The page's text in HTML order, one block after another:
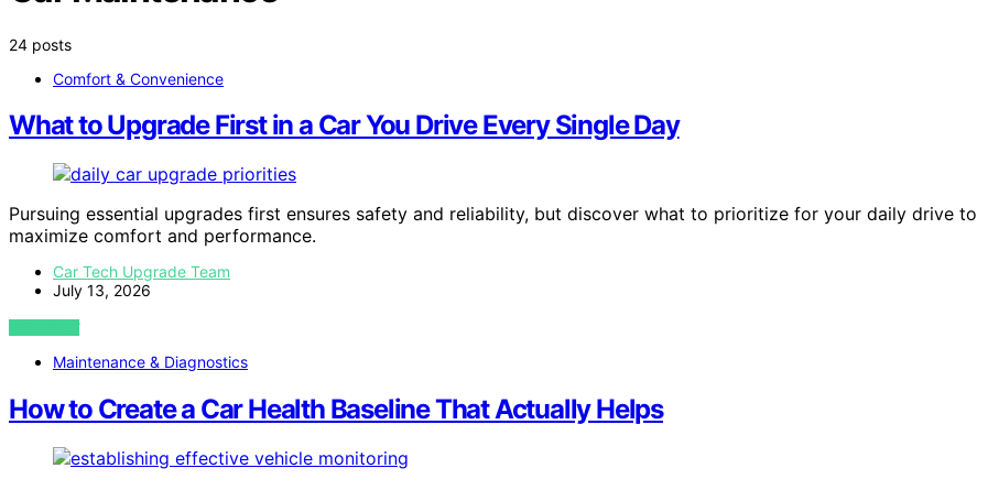
24 posts
Comfort & Convenience
What to Upgrade First in a Car You Drive Every Single Day
Pursuing essential upgrades first ensures safety and reliability, but discover what to prioritize for your daily drive to
maximize comfort and performance.
Car Tech Upgrade Team
July 13, 2026
VIEW POST
Maintenance & Diagnostics
How to Create a Car Health Baseline That Actually Helps